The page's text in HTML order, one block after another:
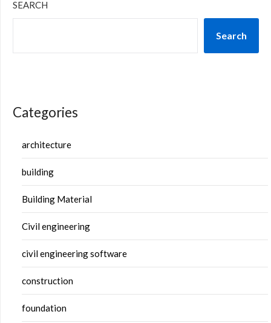
SEARCH
Search
Categories
architecture
building
Building Material
Civil engineering
civil engineering software
construction
foundation